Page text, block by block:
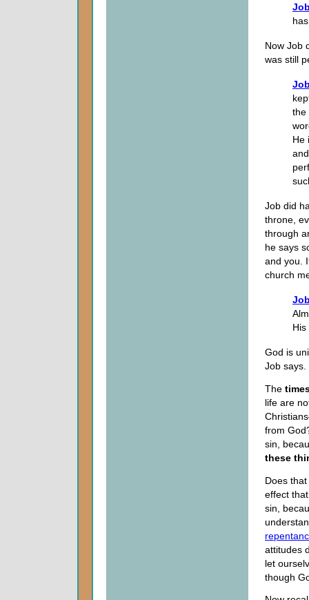
Now Job
was still
the
He
Job did
throne,
through
he says
and you.
church
God is
Job says.
The
life are
from
sin,
these
Does
effect
sin,
attitudes
let
though